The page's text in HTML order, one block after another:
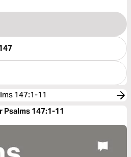
147:1-11
Psalms 147:1-11